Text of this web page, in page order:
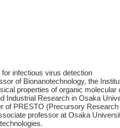
infectious virus detection
of Bionanotechnology, the
properties of organic
Industrial Research in Osaka
of PRESTO (Precursory
professor at Osaka